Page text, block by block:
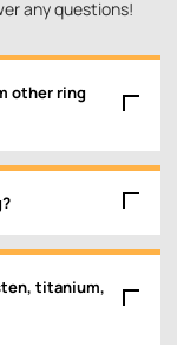
any questions!
other ring
titanium,